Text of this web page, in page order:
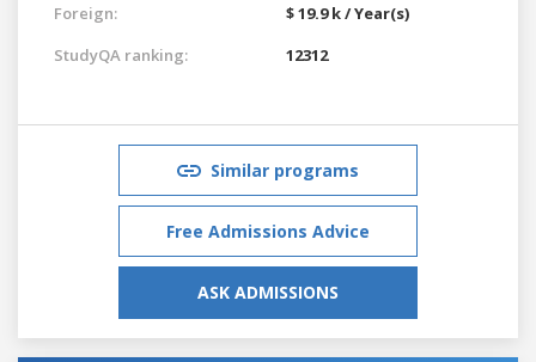
Foreign:
$ 19.9 k / Year(s)
StudyQA ranking:
12312
Similar programs
Free Admissions Advice
ASK ADMISSIONS